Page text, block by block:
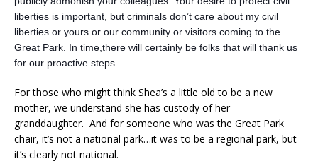
liberties is important, but criminals don’t care about my civil
liberties or yours or our community or visitors coming to the
Great Park. In time,there will certainly be folks that will thank us
for our proactive steps.
For those who might think Shea’s a little old to be a new
mother, we understand she has custody of her
granddaughter. And for someone who was the Great Park
chair, it’s not a national park…it was to be a regional park, but
it’s clearly not national.